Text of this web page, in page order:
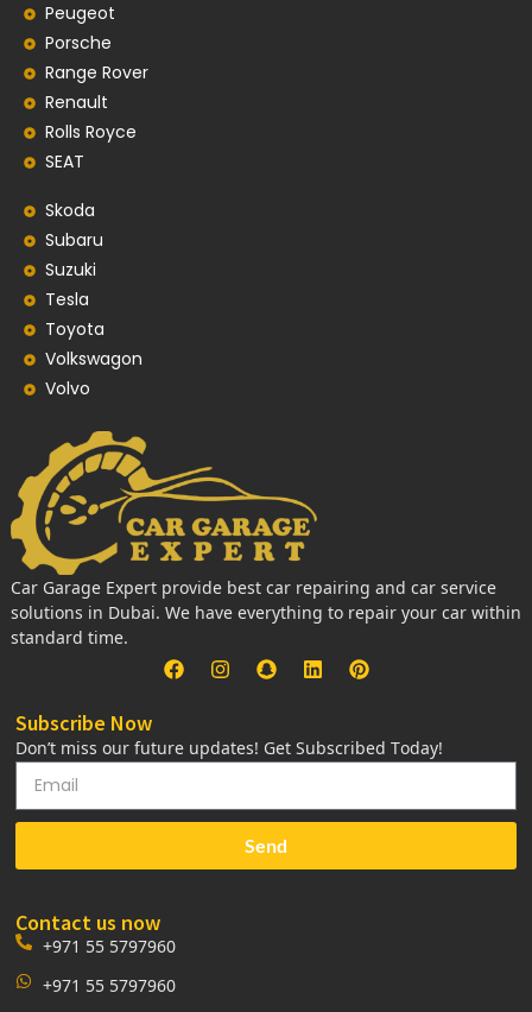
Peugeot
Porsche
Range Rover
Renault
Rolls Royce
SEAT
Skoda
Subaru
Suzuki
Tesla
Toyota
Volkswagon
Volvo
Car Garage Expert provide best car repairing and car service
solutions in Dubai. We have everything to repair your car within
standard time.
Subscribe Now
Don’t miss our future updates! Get Subscribed Today!
Send
Contact us now
+971 55 5797960
+971 55 5797960